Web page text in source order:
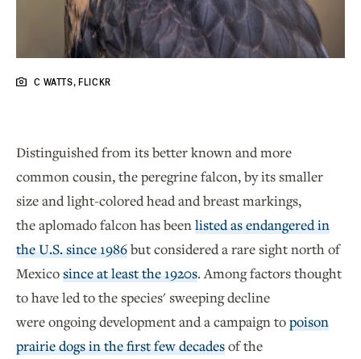
C WATTS, FLICKR
Distinguished from its better known and more
common cousin, the peregrine falcon, by its smaller
size and light-colored head and breast markings,
the aplomado falcon has beenlisted as endangered in
the U.S. since 1986but considered a rare sight north of
Mexicosince at least the 1920s. Among factors thought
to have led to the species' sweeping decline
were ongoing development and a campaign topoison
prairie dogs in the first few decadesof the